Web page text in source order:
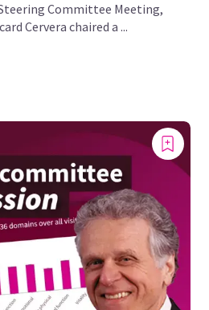
Committee Meeting,
Cervera chaired a ...